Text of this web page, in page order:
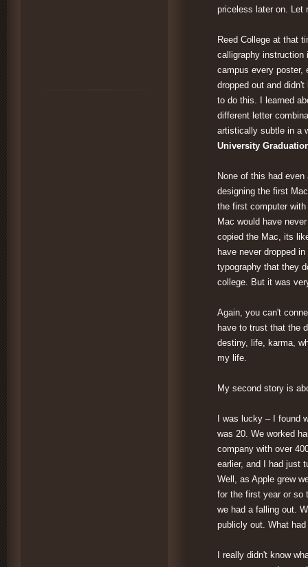
priceless later on. Let
Reed College at that
calligraphy instruction
campus every poster,
dropped out and
to do this. I learned
different letter
artistically subtle in a
University
None of this had
designing the first
the first computer
Mac would have
copied the Mac, its
have never dropped
typography that they
college. But it was
Again, you can't
have to trust that the
destiny, life, karma,
my life.
My second story is
I was lucky – I found
was 20. We worked
company with over
earlier, and I had just
Well, as Apple grew
for the first year or so
we had a falling out.
publicly out. What
I really didn't know